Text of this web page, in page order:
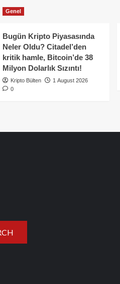
Genel
Bugün Kripto Piyasasında
Neler Oldu? Citadel’den
kritik hamle, Bitcoin’de 38
Milyon Dolarlık Sızıntı!
Kripto Bülten
1 August 2026
0